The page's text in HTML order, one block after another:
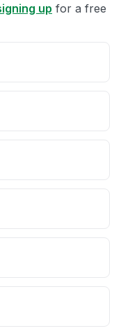
up for a free